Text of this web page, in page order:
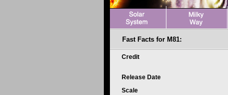
Fast Facts for M81:
Credit
Release Date
Scale